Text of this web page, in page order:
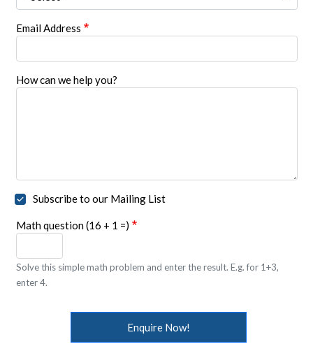
Email Address
How can we help you?
Subscribe to our Mailing List
Math question (16 + 1 =)
Solve this simple math problem and enter the result. E.g. for 1+3,
enter 4.
Enquire Now!